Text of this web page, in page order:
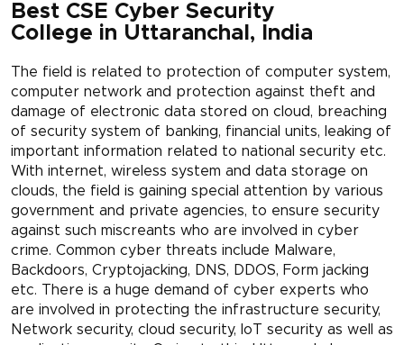
Best CSE Cyber Security
College in Uttaranchal, India
The field is related to protection of computer system,
computer network and protection against theft and
damage of electronic data stored on cloud, breaching
of security system of banking, financial units, leaking of
important information related to national security etc.
With internet, wireless system and data storage on
clouds, the field is gaining special attention by various
government and private agencies, to ensure security
against such miscreants who are involved in cyber
crime. Common cyber threats include Malware,
Backdoors, Cryptojacking, DNS, DDOS, Form jacking
etc. There is a huge demand of cyber experts who
are involved in protecting the infrastructure security,
Network security, cloud security, IoT security as well as